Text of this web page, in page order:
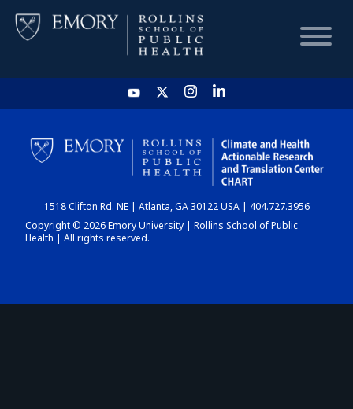
HOME
CHART
DASHBOARD
1518 Clifton Rd. NE | Atlanta, GA 30122 USA | 404.727.3956
Copyright © 2026 Emory University | Rollins School of Public
Health | All rights reserved.